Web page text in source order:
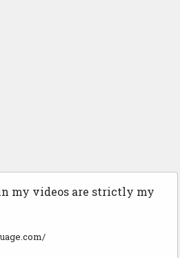
my videos are strictly my